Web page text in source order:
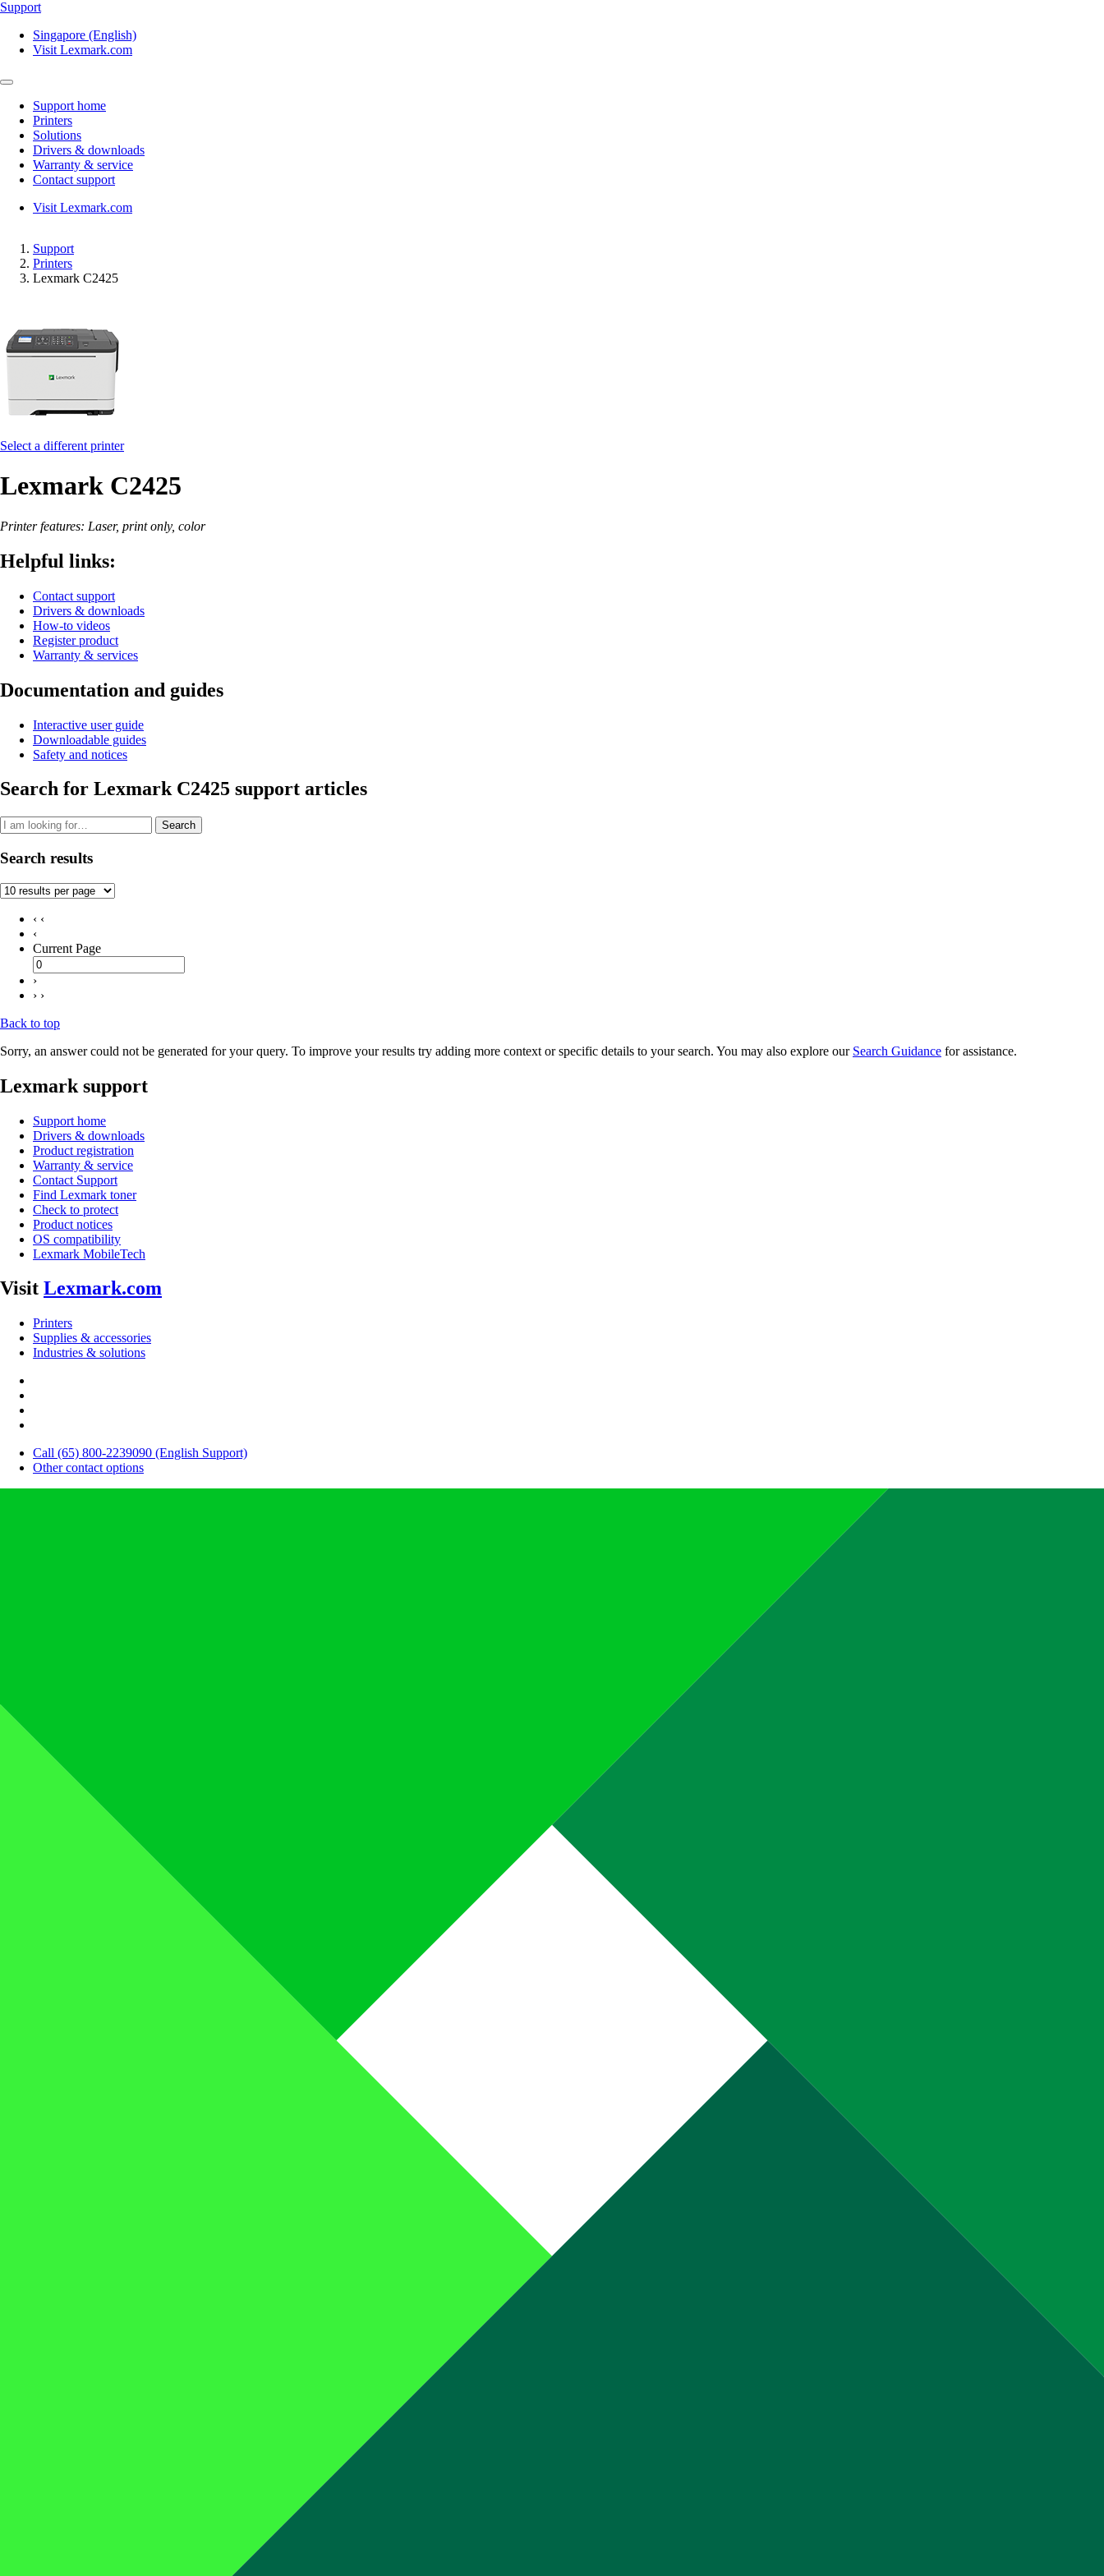
Support
Singapore (English)
Visit Lexmark.com
Support home
Printers
Solutions
Drivers & downloads
Warranty & service
Contact support
Visit Lexmark.com
Support
Printers
Lexmark C2425
Select a different printer
Lexmark C2425
Printer features: Laser, print only, color
Helpful links:
Contact support
Drivers & downloads
How-to videos
Register product
Warranty & services
Documentation and guides
Interactive user guide
Downloadable guides
Safety and notices
Search for Lexmark C2425 support articles
Search
Search results
‹ ‹
‹
Current Page
›
› ›
Back to top
Sorry, an answer could not be generated for your query. To improve your results try adding more context or specific details to your search. You may also explore our Search Guidance for assistance.
Lexmark support
Support home
Drivers & downloads
Product registration
Warranty & service
Contact Support
Find Lexmark toner
Check to protect
Product notices
OS compatibility
Lexmark MobileTech
Visit Lexmark.com
Printers
Supplies & accessories
Industries & solutions
Call (65) 800-2239090 (English Support)
Other contact options